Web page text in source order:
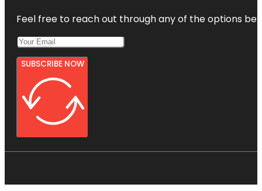
Feel free to reach out through any of the options
SUBSCRIBE NOW